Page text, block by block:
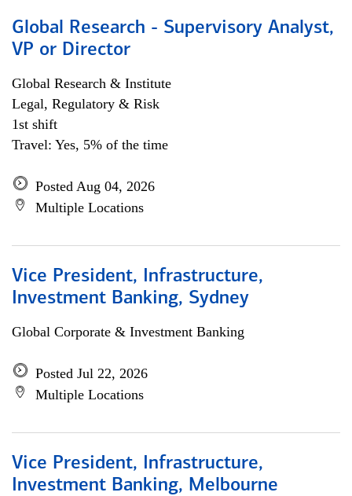
Global Research - Supervisory Analyst,
VP or Director
Global Research & Institute
Legal, Regulatory & Risk
1st shift
Travel: Yes, 5% of the time
Posted Aug 04, 2026
Multiple Locations
Vice President, Infrastructure,
Investment Banking, Sydney
Global Corporate & Investment Banking
Posted Jul 22, 2026
Multiple Locations
Vice President, Infrastructure,
Investment Banking, Melbourne